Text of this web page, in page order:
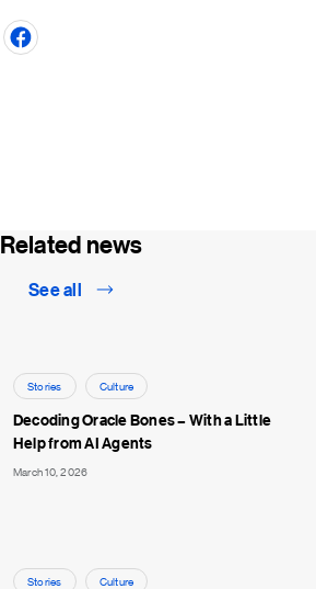
Related news
See all
Stories Culture
Decoding Oracle Bones – With a Little
Help from AI Agents
March 10, 2026
Stories Culture